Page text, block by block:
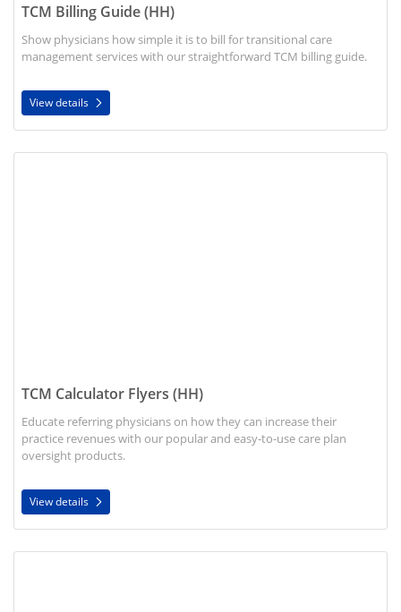
TCM Billing Guide (HH)
Show physicians how simple it is to bill for transitional care
management services with our straightforward TCM billing guide.
View details
TCM Calculator Flyers (HH)
Educate referring physicians on how they can increase their
practice revenues with our popular and easy-to-use care plan
oversight products.
View details